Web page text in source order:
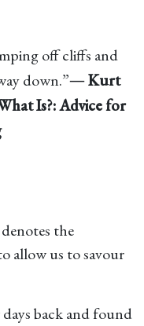
off cliffs and
down.”―Kurt
Is?: Advice for
the
allow us to savour
back and found